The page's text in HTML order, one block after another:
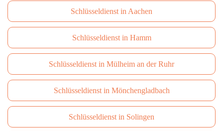
Schlüsseldienst in Aachen
Schlüsseldienst in Hamm
Schlüsseldienst in Mülheim an der Ruhr
Schlüsseldienst in Mönchengladbach
Schlüsseldienst in Solingen